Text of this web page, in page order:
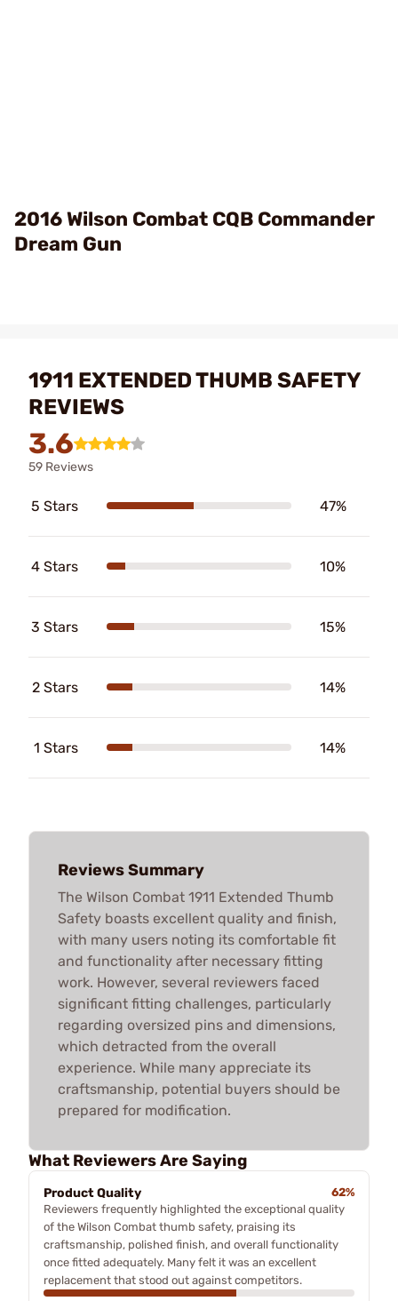
2016 Wilson Combat CQB Commander
Dream Gun
1911 EXTENDED THUMB SAFETY
REVIEWS
3.6
59 Reviews
5 Stars 47%
4 Stars 10%
3 Stars 15%
2 Stars 14%
1 Stars 14%
Reviews Summary
The Wilson Combat 1911 Extended Thumb
Safety boasts excellent quality and finish,
with many users noting its comfortable fit
and functionality after necessary fitting
work. However, several reviewers faced
significant fitting challenges, particularly
regarding oversized pins and dimensions,
which detracted from the overall
experience. While many appreciate its
craftsmanship, potential buyers should be
prepared for modification.
What Reviewers Are Saying
Product Quality
62%
Reviewers frequently highlighted the exceptional quality
of the Wilson Combat thumb safety, praising its
craftsmanship, polished finish, and overall functionality
once fitted adequately. Many felt it was an excellent
replacement that stood out against competitors.